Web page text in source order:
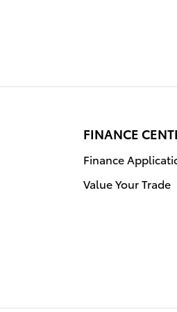
FINANCE
Finance
Value Your Trade